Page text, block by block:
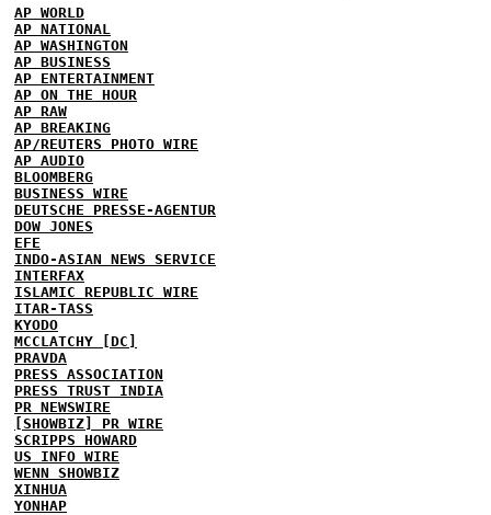
AP WORLD
AP NATIONAL
AP WASHINGTON
AP BUSINESS
AP ENTERTAINMENT
AP ON THE HOUR
AP RAW
AP BREAKING
AP/REUTERS PHOTO WIRE
AP AUDIO
BLOOMBERG
BUSINESS WIRE
DEUTSCHE PRESSE-AGENTUR
DOW JONES
EFE
INDO-ASIAN NEWS SERVICE
INTERFAX
ISLAMIC REPUBLIC WIRE
ITAR-TASS
KYODO
MCCLATCHY [DC]
PRAVDA
PRESS ASSOCIATION
PRESS TRUST INDIA
PR NEWSWIRE
[SHOWBIZ] PR WIRE
SCRIPPS HOWARD
US INFO WIRE
WENN SHOWBIZ
XINHUA
YONHAP